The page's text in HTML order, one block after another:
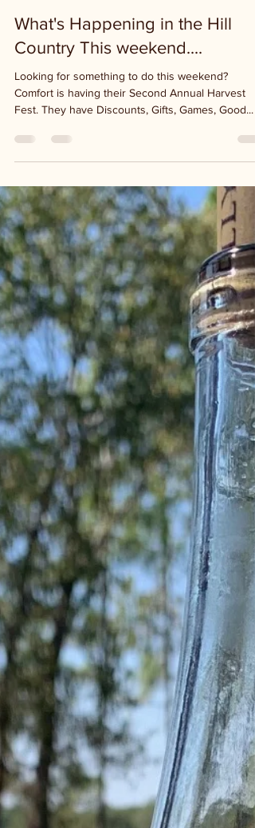
Oct 14, 2020 2 min read
What's Happening in the Hill
Country This weekend....
Looking for something to do this weekend?